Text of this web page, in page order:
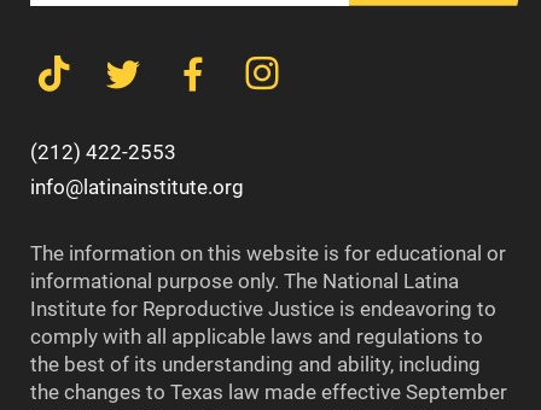
(212) 422-2553
info@latinainstitute.org
The information on this website is for educational or
informational purpose only. The National Latina
Institute for Reproductive Justice is endeavoring to
comply with all applicable laws and regulations to
the best of its understanding and ability, including
the changes to Texas law made effective September